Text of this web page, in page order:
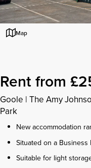
Map
Rent from
Goole | The Amy
Park
New accommodation
Situated on a
Suitable for light